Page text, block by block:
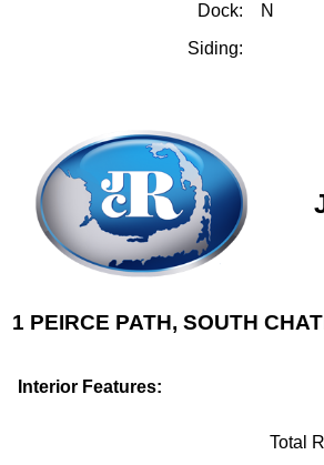
Dock:
N
Siding:
1 PEIRCE PATH, SOUTH
Interior Features:
Total